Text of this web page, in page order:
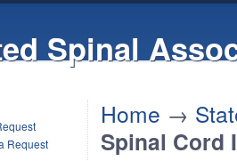
Spinal
Request
Home →
Spinal Cord